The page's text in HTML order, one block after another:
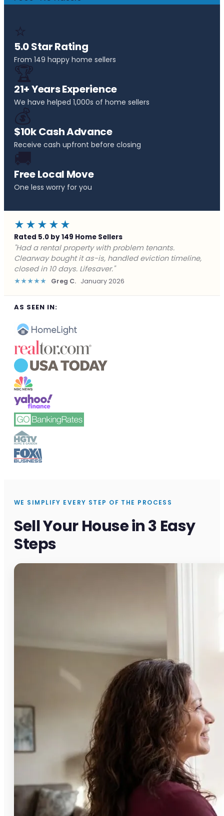
⭐
5.0 Star Rating
From 149 happy home sellers
🏆
21+ Years Experience
We have helped 1,000s of home sellers
💰
$10k Cash Advance
Receive cash upfront before closing
🚚
Free Local Move
One less worry for you
★★★★★
Rated 5.0 by 149 Home Sellers
"Facing foreclosure with no options left. Clearway
gave me a fair offer in 24 hours and closed before the
deadline. Saved my credit."
★★★★★ James P. December 2025
AS SEEN IN:
WE SIMPLIFY EVERY STEP OF THE PROCESS
Sell Your House in 3 Easy
Steps